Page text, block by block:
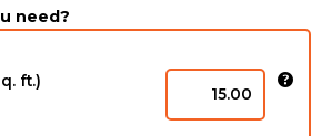
need?
ft.)